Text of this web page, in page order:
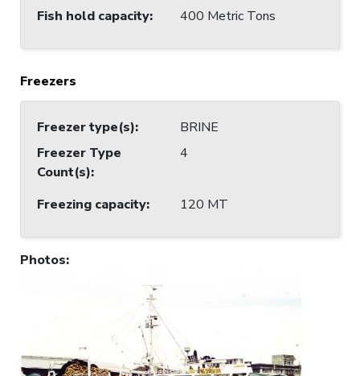
Fish hold capacity: 400 Metric Tons
Freezers
Freezer type(s):
BRINE
Freezer Type
Count(s):
4
Freezing capacity: 120 MT
Photos: